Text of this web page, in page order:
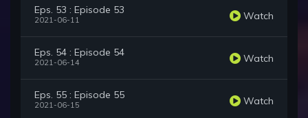
Eps. 53 : Episode 53
2021-06-11 Watch
Eps. 54 : Episode 54
2021-06-14 Watch
Eps. 55 : Episode 55
2021-06-15 Watch